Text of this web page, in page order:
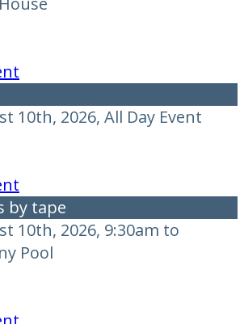
10th, 2026, All Day Event
by tape
10th, 2026, 9:30am to
Pool